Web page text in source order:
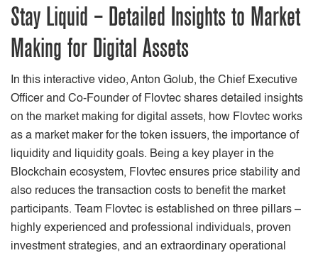
Stay Liquid – Detailed Insights to Market
Making for Digital Assets
In this interactive video, Anton Golub, the Chief Executive
Officer and Co-Founder of Flovtec shares detailed insights
on the market making for digital assets, how Flovtec works
as a market maker for the token issuers, the importance of
liquidity and liquidity goals. Being a key player in the
Blockchain ecosystem, Flovtec ensures price stability and
also reduces the transaction costs to benefit the market
participants. Team Flovtec is established on three pillars –
highly experienced and professional individuals, proven
investment strategies, and an extraordinary operational